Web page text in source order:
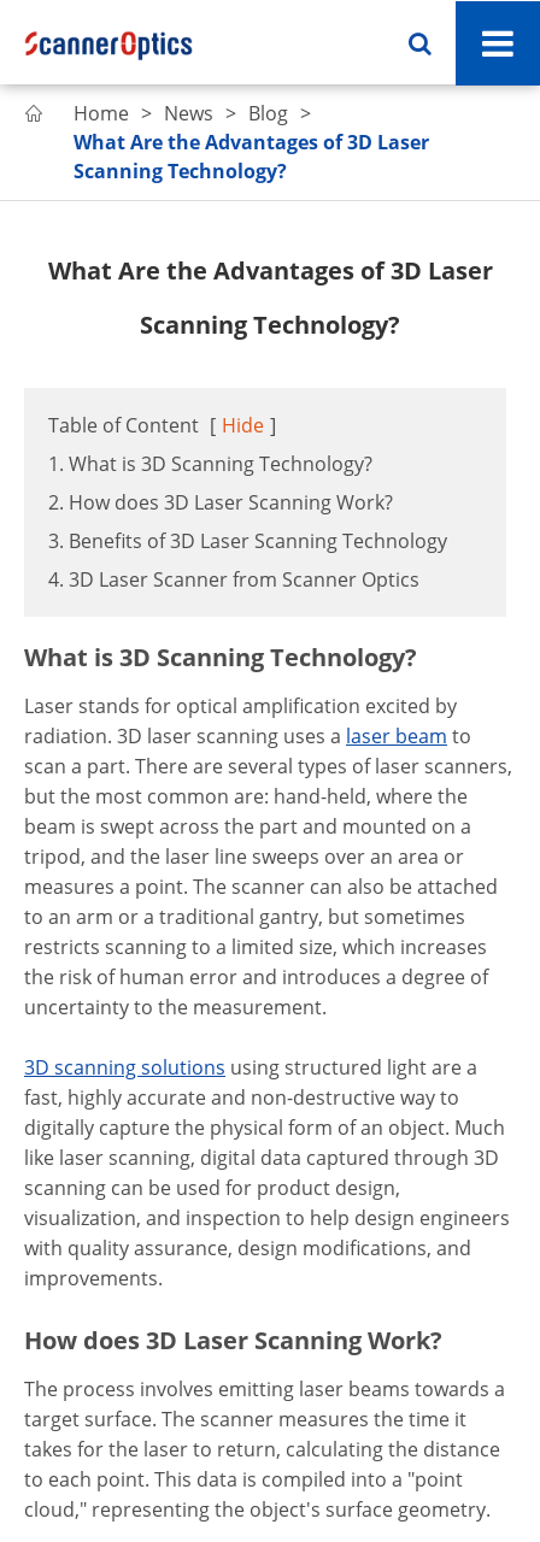
 Home News
Blog
What Are the Advantages of 3D Laser
Scanning Technology?
What Are the Advantages of 3D Laser
Scanning Technology?
Table of Content [ Hide ]
1. What is 3D Scanning Technology?
2. How does 3D Laser Scanning Work?
3. Benefits of 3D Laser Scanning Technology
4. 3D Laser Scanner from Scanner Optics
What is 3D Scanning Technology?
Laser stands for optical amplification excited by
radiation. 3D laser scanning uses a laser beam to
scan a part. There are several types of laser scanners,
but the most common are: hand-held, where the
beam is swept across the part and mounted on a
tripod, and the laser line sweeps over an area or
measures a point. The scanner can also be attached
to an arm or a traditional gantry, but sometimes
restricts scanning to a limited size, which increases
the risk of human error and introduces a degree of
uncertainty to the measurement.
3D scanning solutions using structured light are a
fast, highly accurate and non-destructive way to
digitally capture the physical form of an object. Much
like laser scanning, digital data captured through 3D
scanning can be used for product design,
visualization, and inspection to help design engineers
with quality assurance, design modifications, and
improvements.
How does 3D Laser Scanning Work?
The process involves emitting laser beams towards a
target surface. The scanner measures the time it
takes for the laser to return, calculating the distance
to each point. This data is compiled into a "point
cloud," representing the object's surface geometry.